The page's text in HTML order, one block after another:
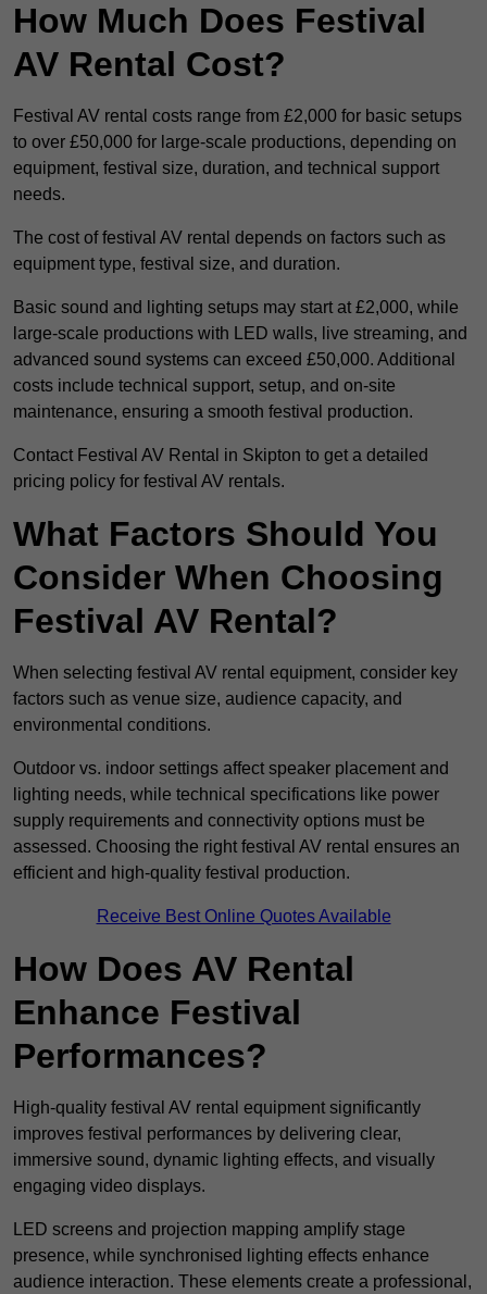
How Much Does Festival
AV Rental Cost?
Festival AV rental costs range from £2,000 for basic setups
to over £50,000 for large-scale productions, depending on
equipment, festival size, duration, and technical support
needs.
The cost of festival AV rental depends on factors such as
equipment type, festival size, and duration.
Basic sound and lighting setups may start at £2,000, while
large-scale productions with LED walls, live streaming, and
advanced sound systems can exceed £50,000. Additional
costs include technical support, setup, and on-site
maintenance, ensuring a smooth festival production.
Contact Festival AV Rental in Skipton to get a detailed
pricing policy for festival AV rentals.
What Factors Should You
Consider When Choosing
Festival AV Rental?
When selecting festival AV rental equipment, consider key
factors such as venue size, audience capacity, and
environmental conditions.
Outdoor vs. indoor settings affect speaker placement and
lighting needs, while technical specifications like power
supply requirements and connectivity options must be
assessed. Choosing the right festival AV rental ensures an
efficient and high-quality festival production.
Receive Best Online Quotes Available
How Does AV Rental
Enhance Festival
Performances?
High-quality festival AV rental equipment significantly
improves festival performances by delivering clear,
immersive sound, dynamic lighting effects, and visually
engaging video displays.
LED screens and projection mapping amplify stage
presence, while synchronised lighting effects enhance
audience interaction. These elements create a professional,